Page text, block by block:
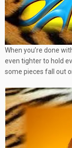
When you’re done
even tighter to hold
some pieces fall out